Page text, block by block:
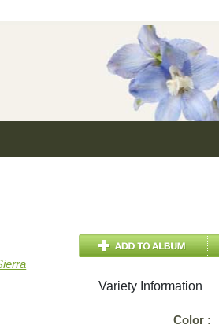
Variety Information
Color :